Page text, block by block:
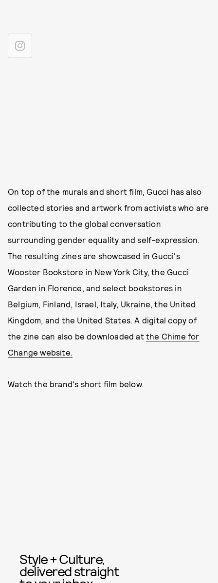
On top of the murals and short film, Gucci has also
collected stories and artwork from activists who are
contributing to the global conversation
surrounding gender equality and self-expression.
The resulting zines are showcased in Gucci's
Wooster Bookstore in New York City, the Gucci
Garden in Florence, and select bookstores in
Belgium, Finland, Israel, Italy, Ukraine, the United
Kingdom, and the United States. A digital copy of
the zine can also be downloaded at the Chime for
Change website.
Watch the brand's short film below.
Style + Culture,
delivered straight